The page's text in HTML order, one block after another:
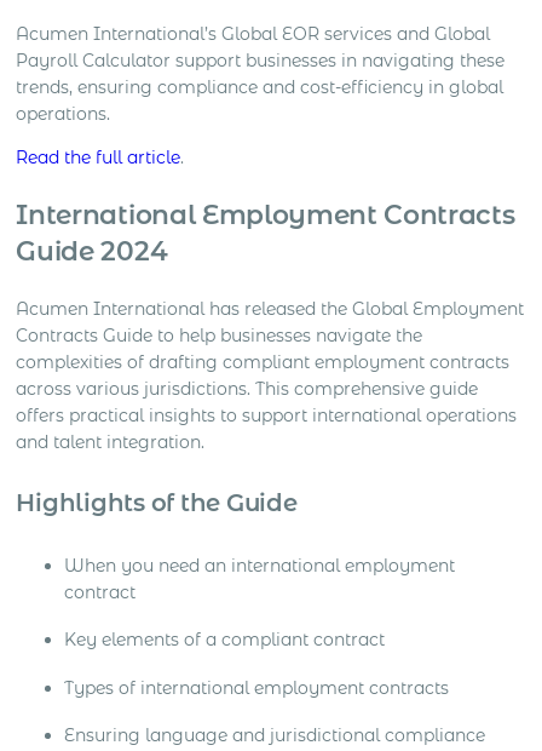
Acumen International’s Global EOR services and Global
Payroll Calculator support businesses in navigating these
trends, ensuring compliance and cost-efficiency in global
operations.
Read the full article.
International Employment Contracts
Guide 2024
Acumen International has released the Global Employment
Contracts Guide to help businesses navigate the
complexities of drafting compliant employment contracts
across various jurisdictions. This comprehensive guide
offers practical insights to support international operations
and talent integration.
Highlights of the Guide
When you need an international employment
contract
Key elements of a compliant contract
Types of international employment contracts
Ensuring language and jurisdictional compliance